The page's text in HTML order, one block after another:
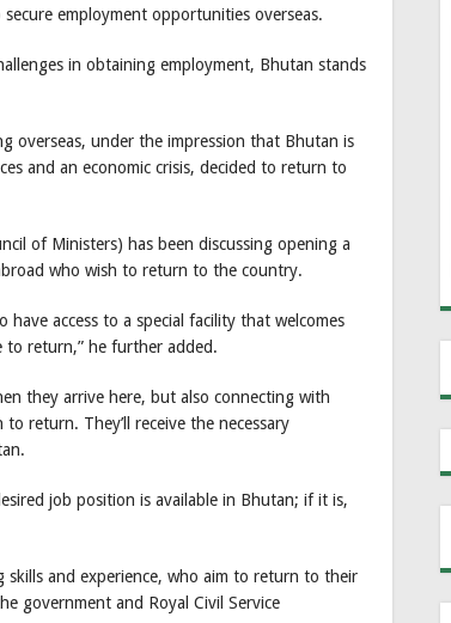
employment opportunities overseas.
in obtaining employment, Bhutan stands
overseas, under the impression that Bhutan is
and an economic crisis, decided to return to
of Ministers) has been discussing opening a
who wish to return to the country.
access to a special facility that welcomes
to return,” he further added.
they arrive here, but also connecting with
return. They’ll receive the necessary
job position is available in Bhutan; if it is,
skills and experience, who aim to return to their
government and Royal Civil Service